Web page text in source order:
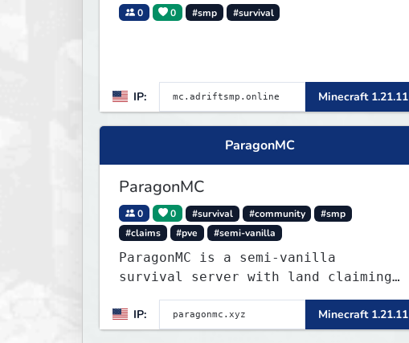
0 0 #smp #survival
IP: Minecraft 1.21.11
ParagonMC
ParagonMC
0 0 #survival #community
#smp
#claims
#pve #semi-vanilla
ParagonMC is a semi-vanilla
survival server with land claiming
and balanced quality-of-life
features. Join at paragonmc.xyz and
build, explore, and thrive your
IP: Minecraft 1.21.11